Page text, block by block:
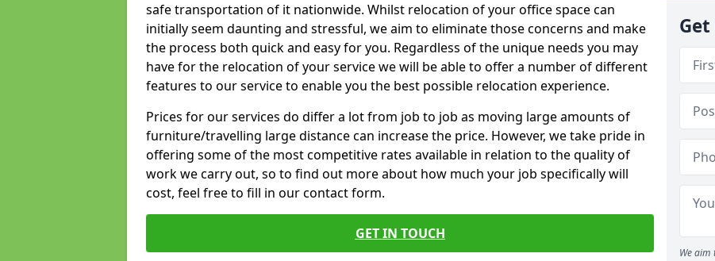
safe transportation of it nationwide. Whilst relocation of your office space can
initially seem daunting and stressful, we aim to eliminate those concerns and make
the process both quick and easy for you. Regardless of the unique needs you may
have for the relocation of your service we will be able to offer a number of different
features to our service to enable you the best possible relocation experience.
Prices for our services do differ a lot from job to job as moving large amounts of
furniture/travelling large distance can increase the price. However, we take pride in
offering some of the most competitive rates available in relation to the quality of
work we carry out, so to find out more about how much your job specifically will
cost, feel free to fill in our contact form.
GET IN TOUCH
We